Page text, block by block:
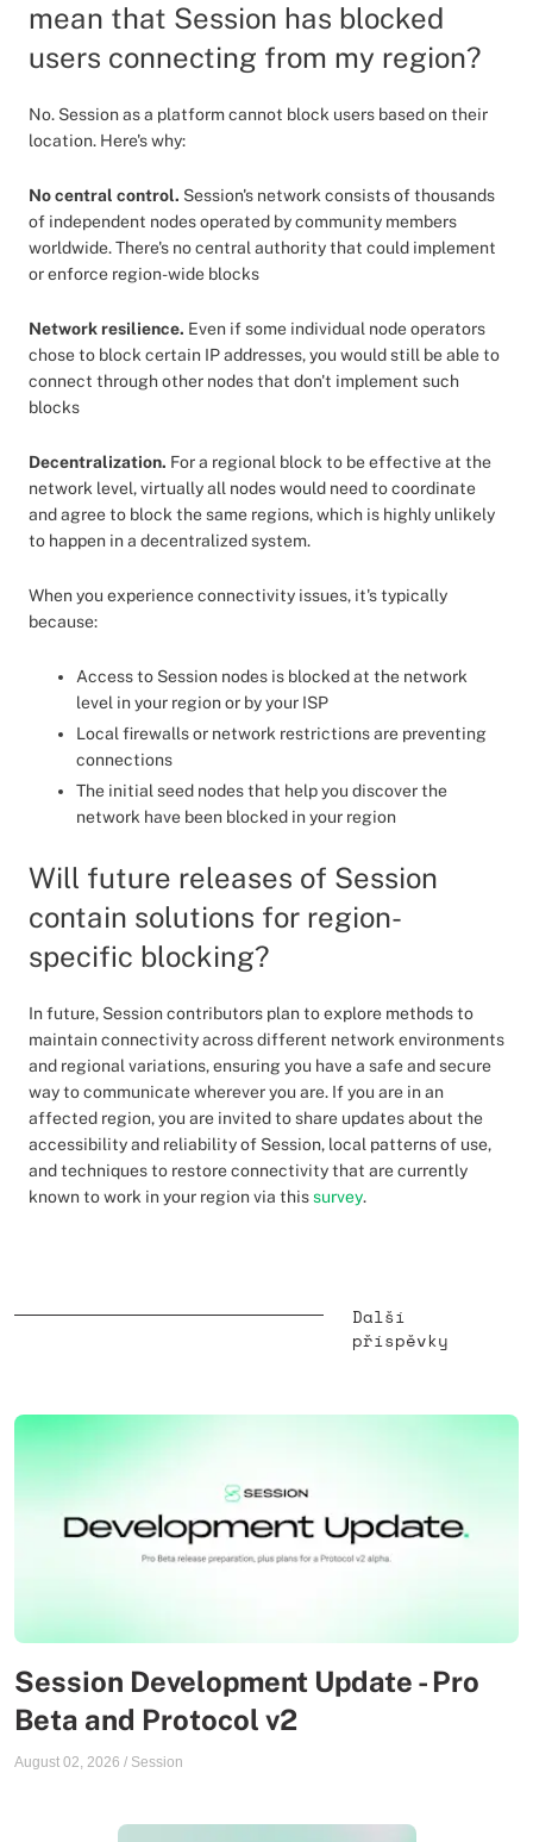
mean that Session has blocked
users connecting from my region?
No. Session as a platform cannot block users based on their
location. Here's why:
No central control. Session's network consists of thousands
of independent nodes operated by community members
worldwide. There's no central authority that could implement
or enforce region-wide blocks
Network resilience. Even if some individual node operators
chose to block certain IP addresses, you would still be able to
connect through other nodes that don't implement such
blocks
Decentralization. For a regional block to be effective at the
network level, virtually all nodes would need to coordinate
and agree to block the same regions, which is highly unlikely
to happen in a decentralized system.
When you experience connectivity issues, it's typically
because:
Access to Session nodes is blocked at the network
level in your region or by your ISP
Local firewalls or network restrictions are preventing
connections
The initial seed nodes that help you discover the
network have been blocked in your region
Will future releases of Session
contain solutions for region-
specific blocking?
In future, Session contributors plan to explore methods to
maintain connectivity across different network environments
and regional variations, ensuring you have a safe and secure
way to communicate wherever you are. If you are in an
affected region, you are invited to share updates about the
accessibility and reliability of Session, local patterns of use,
and techniques to restore connectivity that are currently
known to work in your region via thissurvey.
Další
příspěvky
Session Development Update - Pro
Beta and Protocol v2
August 02, 2026 / Session